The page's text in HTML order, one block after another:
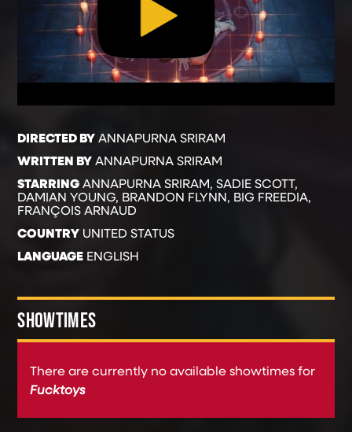
DIRECTED BYANNAPURNA SRIRAM
WRITTEN BYANNAPURNA SRIRAM
STARRINGANNAPURNA SRIRAM, SADIE SCOTT,
DAMIAN YOUNG, BRANDON FLYNN, BIG FREEDIA,
FRANÇOIS ARNAUD
COUNTRY UNITED STATUS
LANGUAGE ENGLISH
SHOWTIMES
There are currently no available showtimes for
Fucktoys